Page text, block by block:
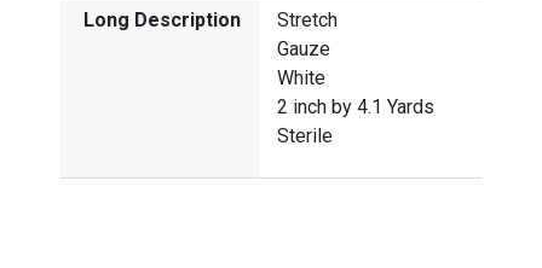
Long Description
Stretch
Gauze
White
2 inch by 4.1 Yards
Sterile